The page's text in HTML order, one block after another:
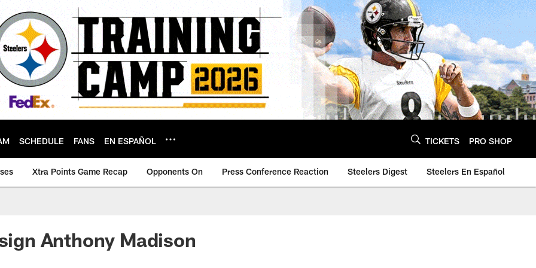
SCHEDULE FANS EN ESPAÑOL TICKETS PRO SHOP
Xtra Points Game Recap Opponents On Press Conference Reaction Steelers Digest Steelers En Español
Anthony Madison